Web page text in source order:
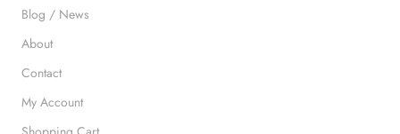
Blog / News
About
Contact
My Account